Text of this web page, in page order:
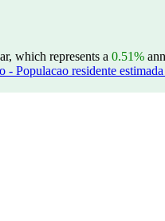
which represents a 0.51%
- Populacao residente